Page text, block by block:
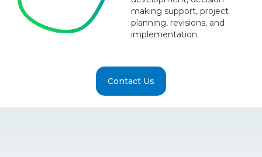
making support, project
planning, revisions, and
implementation.
Contact Us